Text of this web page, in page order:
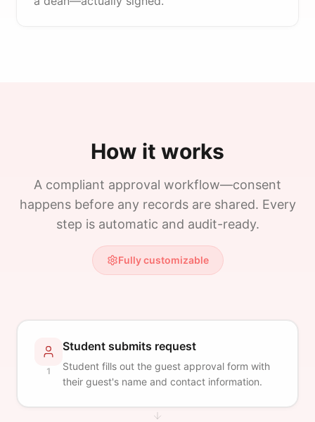
How it works
A compliant approval workflow—consent
happens before any records are shared. Every
step is automatic and audit-ready.
Fully customizable
1
Student submits request
Student fills out the guest approval form with
their guest's name and contact information.